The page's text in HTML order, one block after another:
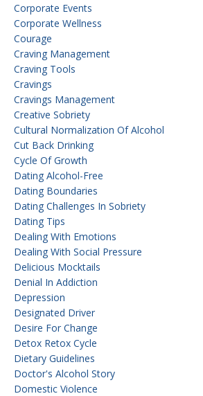
Corporate Events
Corporate Wellness
Courage
Craving Management
Craving Tools
Cravings
Cravings Management
Creative Sobriety
Cultural Normalization Of Alcohol
Cut Back Drinking
Cycle Of Growth
Dating Alcohol-Free
Dating Boundaries
Dating Challenges In Sobriety
Dating Tips
Dealing With Emotions
Dealing With Social Pressure
Delicious Mocktails
Denial In Addiction
Depression
Designated Driver
Desire For Change
Detox Retox Cycle
Dietary Guidelines
Doctor's Alcohol Story
Domestic Violence